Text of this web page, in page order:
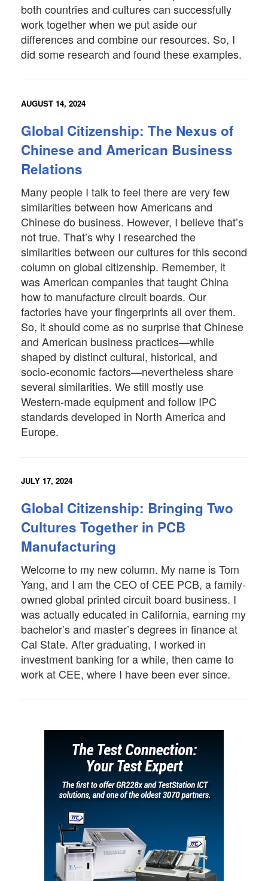
both countries and cultures can successfully
work together when we put aside our
differences and combine our resources. So, I
did some research and found these examples.
AUGUST 14, 2024
Global Citizenship: The Nexus of
Chinese and American Business
Relations
Many people I talk to feel there are very few
similarities between how Americans and
Chinese do business. However, I believe that’s
not true. That’s why I researched the
similarities between our cultures for this second
column on global citizenship. Remember, it
was American companies that taught China
how to manufacture circuit boards. Our
factories have your fingerprints all over them.
So, it should come as no surprise that Chinese
and American business practices—while
shaped by distinct cultural, historical, and
socio-economic factors—nevertheless share
several similarities. We still mostly use
Western-made equipment and follow IPC
standards developed in North America and
Europe.
JULY 17, 2024
Global Citizenship: Bringing Two
Cultures Together in PCB
Manufacturing
Welcome to my new column. My name is Tom
Yang, and I am the CEO of CEE PCB, a family-
owned global printed circuit board business. I
was actually educated in California, earning my
bachelor’s and master’s degrees in finance at
Cal State. After graduating, I worked in
investment banking for a while, then came to
work at CEE, where I have been ever since.